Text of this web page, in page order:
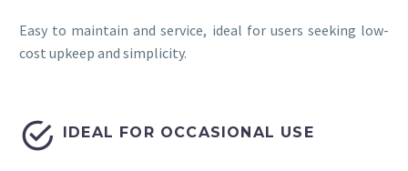
Easy to maintain and service, ideal for users seeking low-
cost upkeep and simplicity.

 IDEAL FOR OCCASIONAL USE